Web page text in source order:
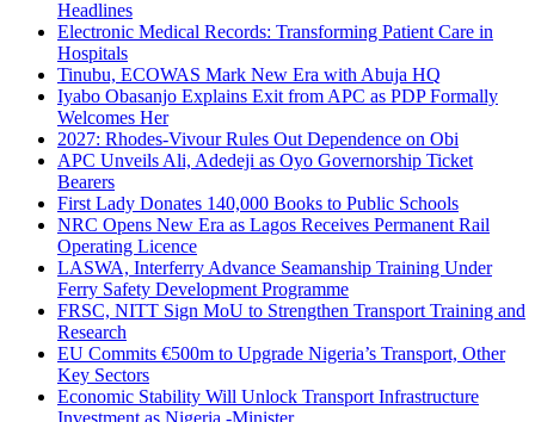
Headlines
Electronic Medical Records: Transforming Patient Care in
Hospitals
Tinubu, ECOWAS Mark New Era with Abuja HQ
Iyabo Obasanjo Explains Exit from APC as PDP Formally
Welcomes Her
2027: Rhodes-Vivour Rules Out Dependence on Obi
APC Unveils Ali, Adedeji as Oyo Governorship Ticket
Bearers
First Lady Donates 140,000 Books to Public Schools
NRC Opens New Era as Lagos Receives Permanent Rail
Operating Licence
LASWA, Interferry Advance Seamanship Training Under
Ferry Safety Development Programme
FRSC, NITT Sign MoU to Strengthen Transport Training and
Research
EU Commits €500m to Upgrade Nigeria’s Transport, Other
Key Sectors
Economic Stability Will Unlock Transport Infrastructure
Investment as Nigeria -Minister